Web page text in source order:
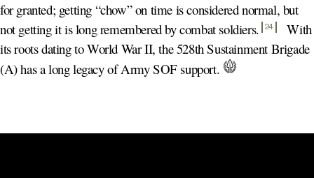
for granted; getting “chow” on time is considered normal, but
not getting it is long remembered by combat soldiers. 24
With
its roots dating to World War II, the 528th Sustainment Brigade
(A) has a long legacy of Army SOF support.